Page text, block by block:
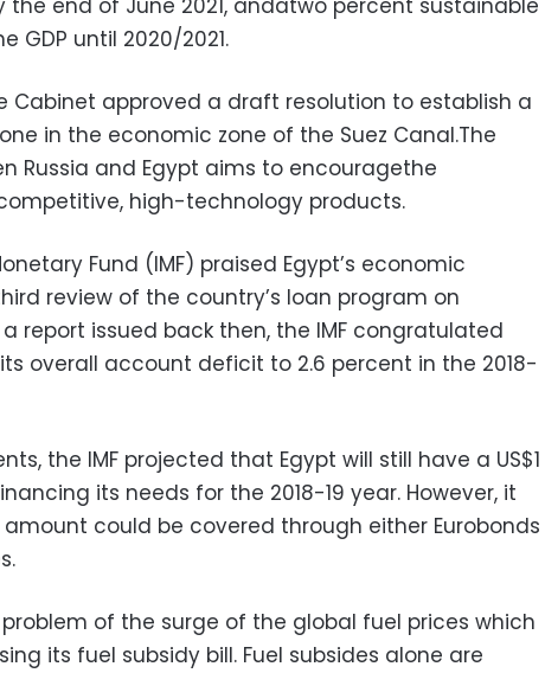
the end of June 2021, andatwo percent sustainable
GDP until 2020/2021.
Cabinet approved a draft resolution to establish a
in the economic zone of the Suez Canal.The
Russia and Egypt aims to encouragethe
high-technology products.
Fund (IMF) praised Egypt’s economic
review of the country’s loan program on
a report issued back then, the IMF congratulated
overall account deficit to 2.6 percent in the 2018-
the IMF projected that Egypt will still have a US$1
its needs for the 2018-19 year. However, it
could be covered through either Eurobonds
of the surge of the global fuel prices which
its fuel subsidy bill. Fuel subsides alone are